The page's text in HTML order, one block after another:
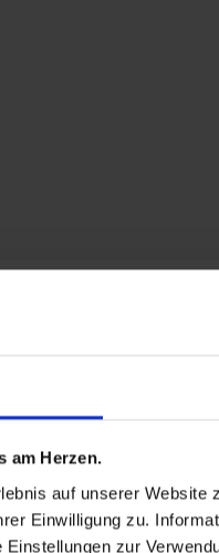
am Herzen.
auf unserer
Einwilligung zu.
zur